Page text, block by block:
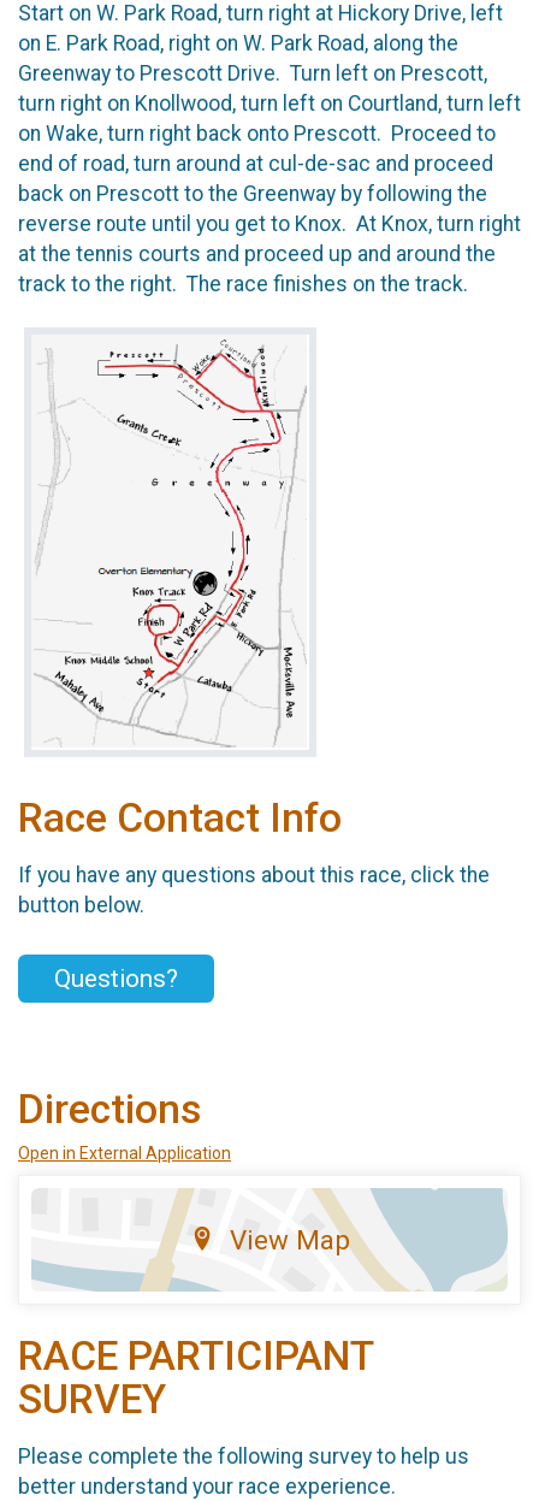
Start on W. Park Road, turn right at Hickory Drive, left
on E. Park Road, right on W. Park Road, along the
Greenway to Prescott Drive. Turn left on Prescott,
turn right on Knollwood, turn left on Courtland, turn left
on Wake, turn right back onto Prescott. Proceed to
end of road, turn around at cul-de-sac and proceed
back on Prescott to the Greenway by following the
reverse route until you get to Knox. At Knox, turn right
at the tennis courts and proceed up and around the
track to the right. The race finishes on the track.
Race Contact Info
If you have any questions about this race, click the
button below.
Questions?
Directions
Open in External Application
View Map
RACE PARTICIPANT
SURVEY
Please complete the following survey to help us
better understand your race experience.